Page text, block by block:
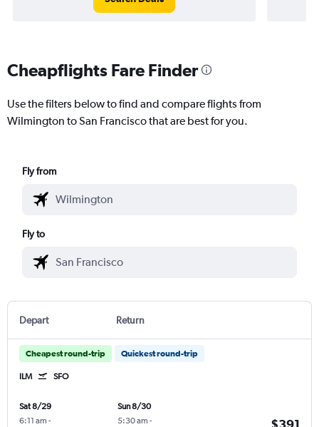
Cheapflights Fare Finder
Use the filters below to find and compare flights from
Wilmington to San Francisco that are best for you.
Fly from
Fly to
Depart Return
Cheapest round-trip Quickest round-trip
ILM SFO
Sat 8/29
6:11 am -
Sun 8/30
5:30 am -
$391